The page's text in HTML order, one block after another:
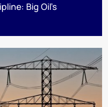
Big Oil's